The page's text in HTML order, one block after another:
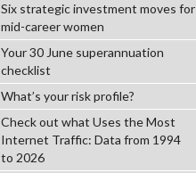
Six strategic investment moves for
mid-career women
Your 30 June superannuation
checklist
What’s your risk profile?
Check out what Uses the Most
Internet Traffic: Data from 1994
to 2026